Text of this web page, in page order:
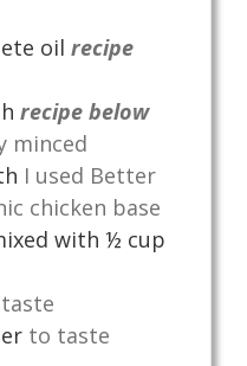
oil recipe
recipe below
minced
I used Better
chicken base
with ½ cup
to taste